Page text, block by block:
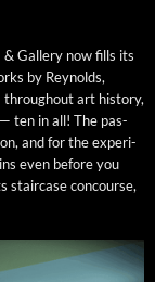
& Gallery now fills its
by Reynolds,
through­out art his­to­ry,
ten in all! The pas­
and for the expe­ri­
even before you
stair­case con­course,